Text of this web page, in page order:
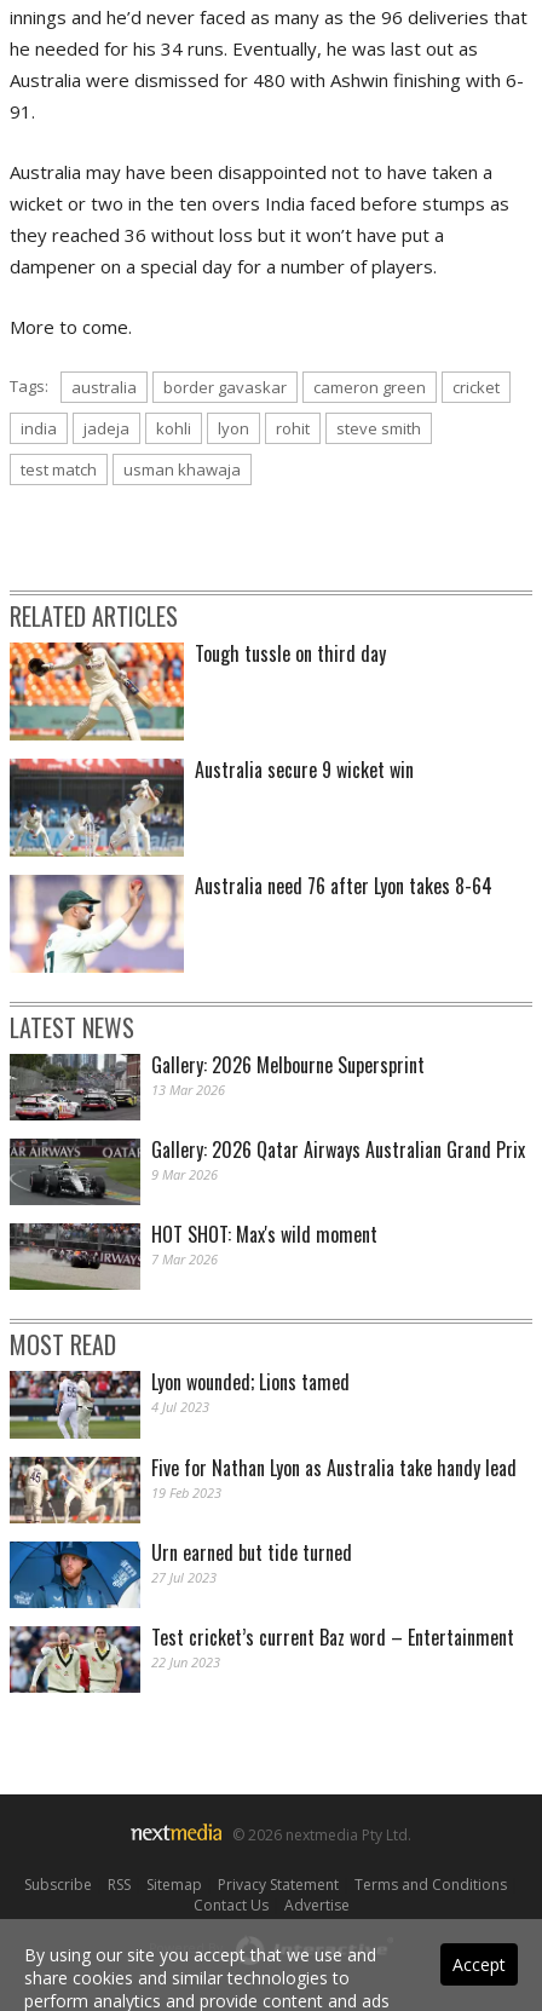
innings and he’d never faced as many as the 96 deliveries that
he needed for his 34 runs. Eventually, he was last out as
Australia were dismissed for 480 with Ashwin finishing with 6-
91.
Australia may have been disappointed not to have taken a
wicket or two in the ten overs India faced before stumps as
they reached 36 without loss but it won’t have put a
dampener on a special day for a number of players.
More to come.
Tags: australia border gavaskar cameron green
cricket
india
jadeja kohli lyon rohit
steve smith
test match
usman khawaja
RELATED ARTICLES
Tough tussle on third day
Australia secure 9 wicket win
Australia need 76 after Lyon takes 8-64
LATEST NEWS
Gallery: 2026 Melbourne Supersprint
13 Mar 2026
Gallery: 2026 Qatar Airways Australian Grand Prix
9 Mar 2026
HOT SHOT: Max's wild moment
7 Mar 2026
MOST READ
Lyon wounded; Lions tamed
4 Jul 2023
Five for Nathan Lyon as Australia take handy lead
19 Feb 2023
Urn earned but tide turned
27 Jul 2023
Test cricket’s current Baz word – Entertainment
22 Jun 2023
© 2026 nextmedia Pty Ltd.
Subscribe RSS| Sitemap Privacy Statement| Terms and Conditions|
Contact Us| Advertise
Powered By
Accept
By using our site you accept that we use and
share cookies and similar technologies to
perform analytics and provide content and ads